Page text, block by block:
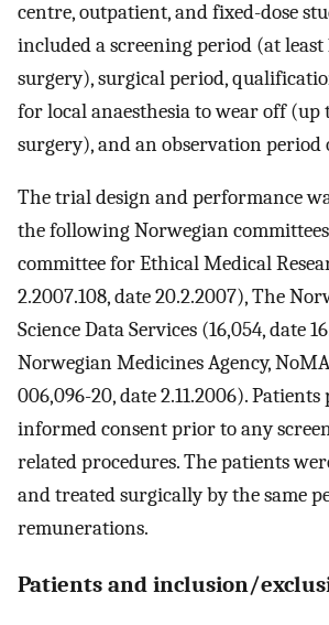
centre, outpatient, and fixed-dose
included a screening period (at least
surgery), surgical period,
for local anaesthesia to wear off (up
surgery), and an observation period
The trial design and performance
the following Norwegian
committee for Ethical Medical
2.2007.108, date 20.2.2007), The
Science Data Services (16,054, date
Norwegian Medicines Agency,
006,096-20, date 2.11.2006).
informed consent prior to any
related procedures. The patients
and treated surgically by the same
remunerations.
Patients and inclusion/